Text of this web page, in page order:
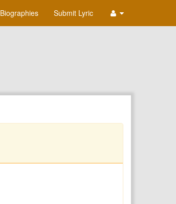
Biographies Submit Lyric